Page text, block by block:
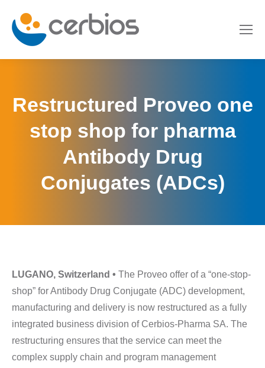
Restructured Proveo one
stop shop for pharma
Antibody Drug
Conjugates (ADCs)
LUGANO, Switzerland • The Proveo offer of a “one-stop-
shop” for Antibody Drug Conjugate (ADC) development,
manufacturing and delivery is now restructured as a fully
integrated business division of Cerbios-Pharma SA. The
restructuring ensures that the service can meet the
complex supply chain and program management